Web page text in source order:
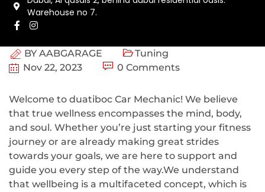
Warehouse no 7.
BY AABGARAGE
Tuning
Nov 22, 2023
0 Comments
Welcome to duatiboc Car Mechanic! We believe
that true wellness encompasses the mind, body,
and soul. Whether you’re just starting your fitness
journey or are already making great strides
towards your goals, we are here to support and
guide you every step of the way.We understand
that wellbeing is a multifaceted concept, which is